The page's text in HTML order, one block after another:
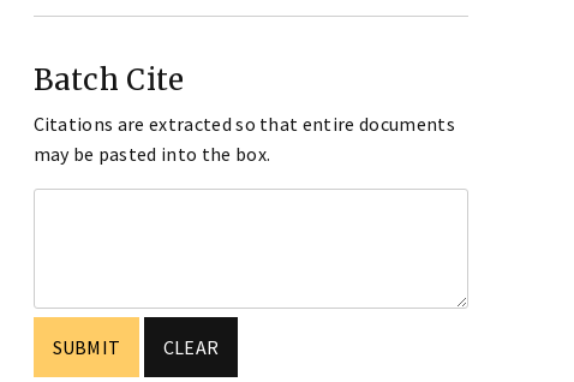
Batch Cite
Citations are extracted so that entire documents
may be pasted into the box.